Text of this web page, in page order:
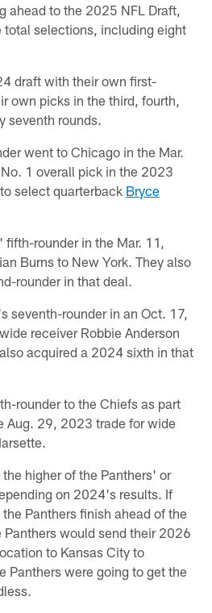
ahead to the 2025 NFL Draft,
total selections, including eight
draft with their own first-
own picks in the third, fourth,
seventh rounds.
went to Chicago in the Mar.
1 overall pick in the 2023
select quarterback Bryce
rounder in the Mar. 11,
Burns to New York. They also
rounder in that deal.
seventh-rounder in an Oct. 17,
receiver Robbie Anderson
acquired a 2024 sixth in that
rounder to the Chiefs as part
Aug. 29, 2023 trade for wide
higher of the Panthers' or
on 2024's results. If
Panthers finish ahead of the
would send their 2026
to Kansas City to
Panthers were going to get the